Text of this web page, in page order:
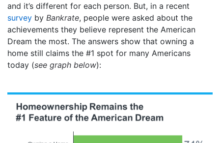
and it’s different for each person. But, in a recent
survey by Bankrate, people were asked about the
achievements they believe represent the American
Dream the most. The answers show that owning a
home still claims the #1 spot for many Americans
today (see graph below):